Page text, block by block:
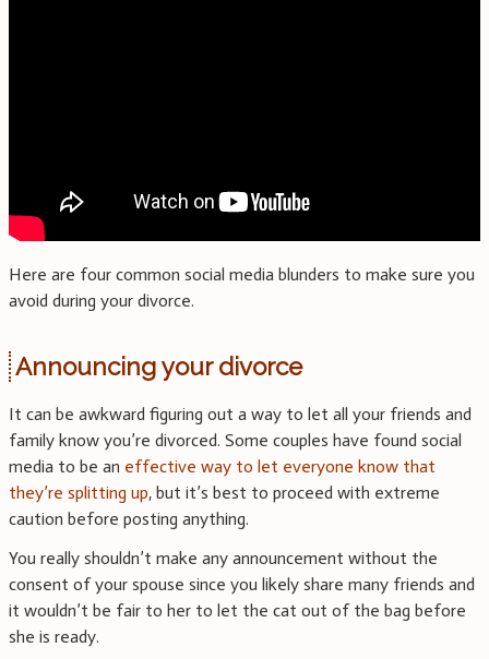
Here are four common social media blunders to make sure you
avoid during your divorce.
Announcing your divorce
It can be awkward figuring out a way to let all your friends and
family know you’re divorced. Some couples have found social
media to be an effective way to let everyone know that
they’re splitting up, but it’s best to proceed with extreme
caution before posting anything.
You really shouldn’t make any announcement without the
consent of your spouse since you likely share many friends and
it wouldn’t be fair to her to let the cat out of the bag before
she is ready.